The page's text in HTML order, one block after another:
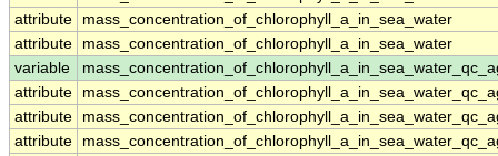
attribute
mass_concentration_of_chlorophyll_a_in_sea_water
attribute
mass_concentration_of_chlorophyll_a_in_sea_water
variable
attribute
attribute
attribute